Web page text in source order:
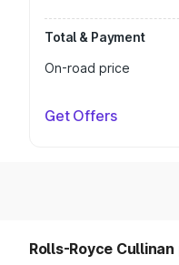
Total & Payment
On-road price
Get Offers
Rolls-Royce